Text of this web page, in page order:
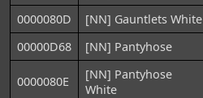
0000080D
[NN] Gauntlets White
00000D68
[NN] Pantyhose
0000080E
[NN] Pantyhose
White